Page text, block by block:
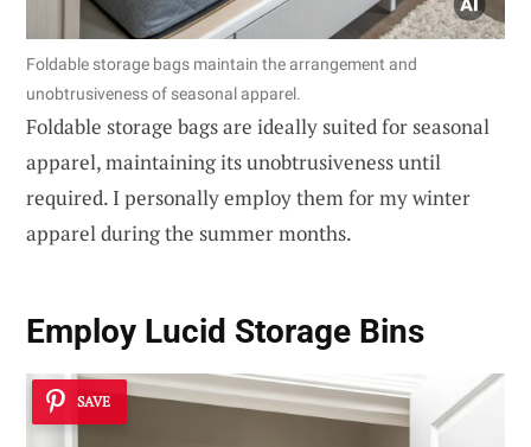
Foldable storage bags maintain the arrangement and
unobtrusiveness of seasonal apparel.
Foldable storage bags are ideally suited for seasonal
apparel, maintaining its unobtrusiveness until
required. I personally employ them for my winter
apparel during the summer months.
Employ Lucid Storage Bins
SAVE